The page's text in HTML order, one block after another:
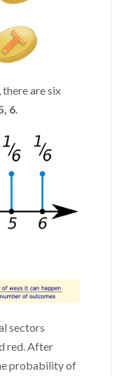
there are six
6.
sectors
red. After
probability of